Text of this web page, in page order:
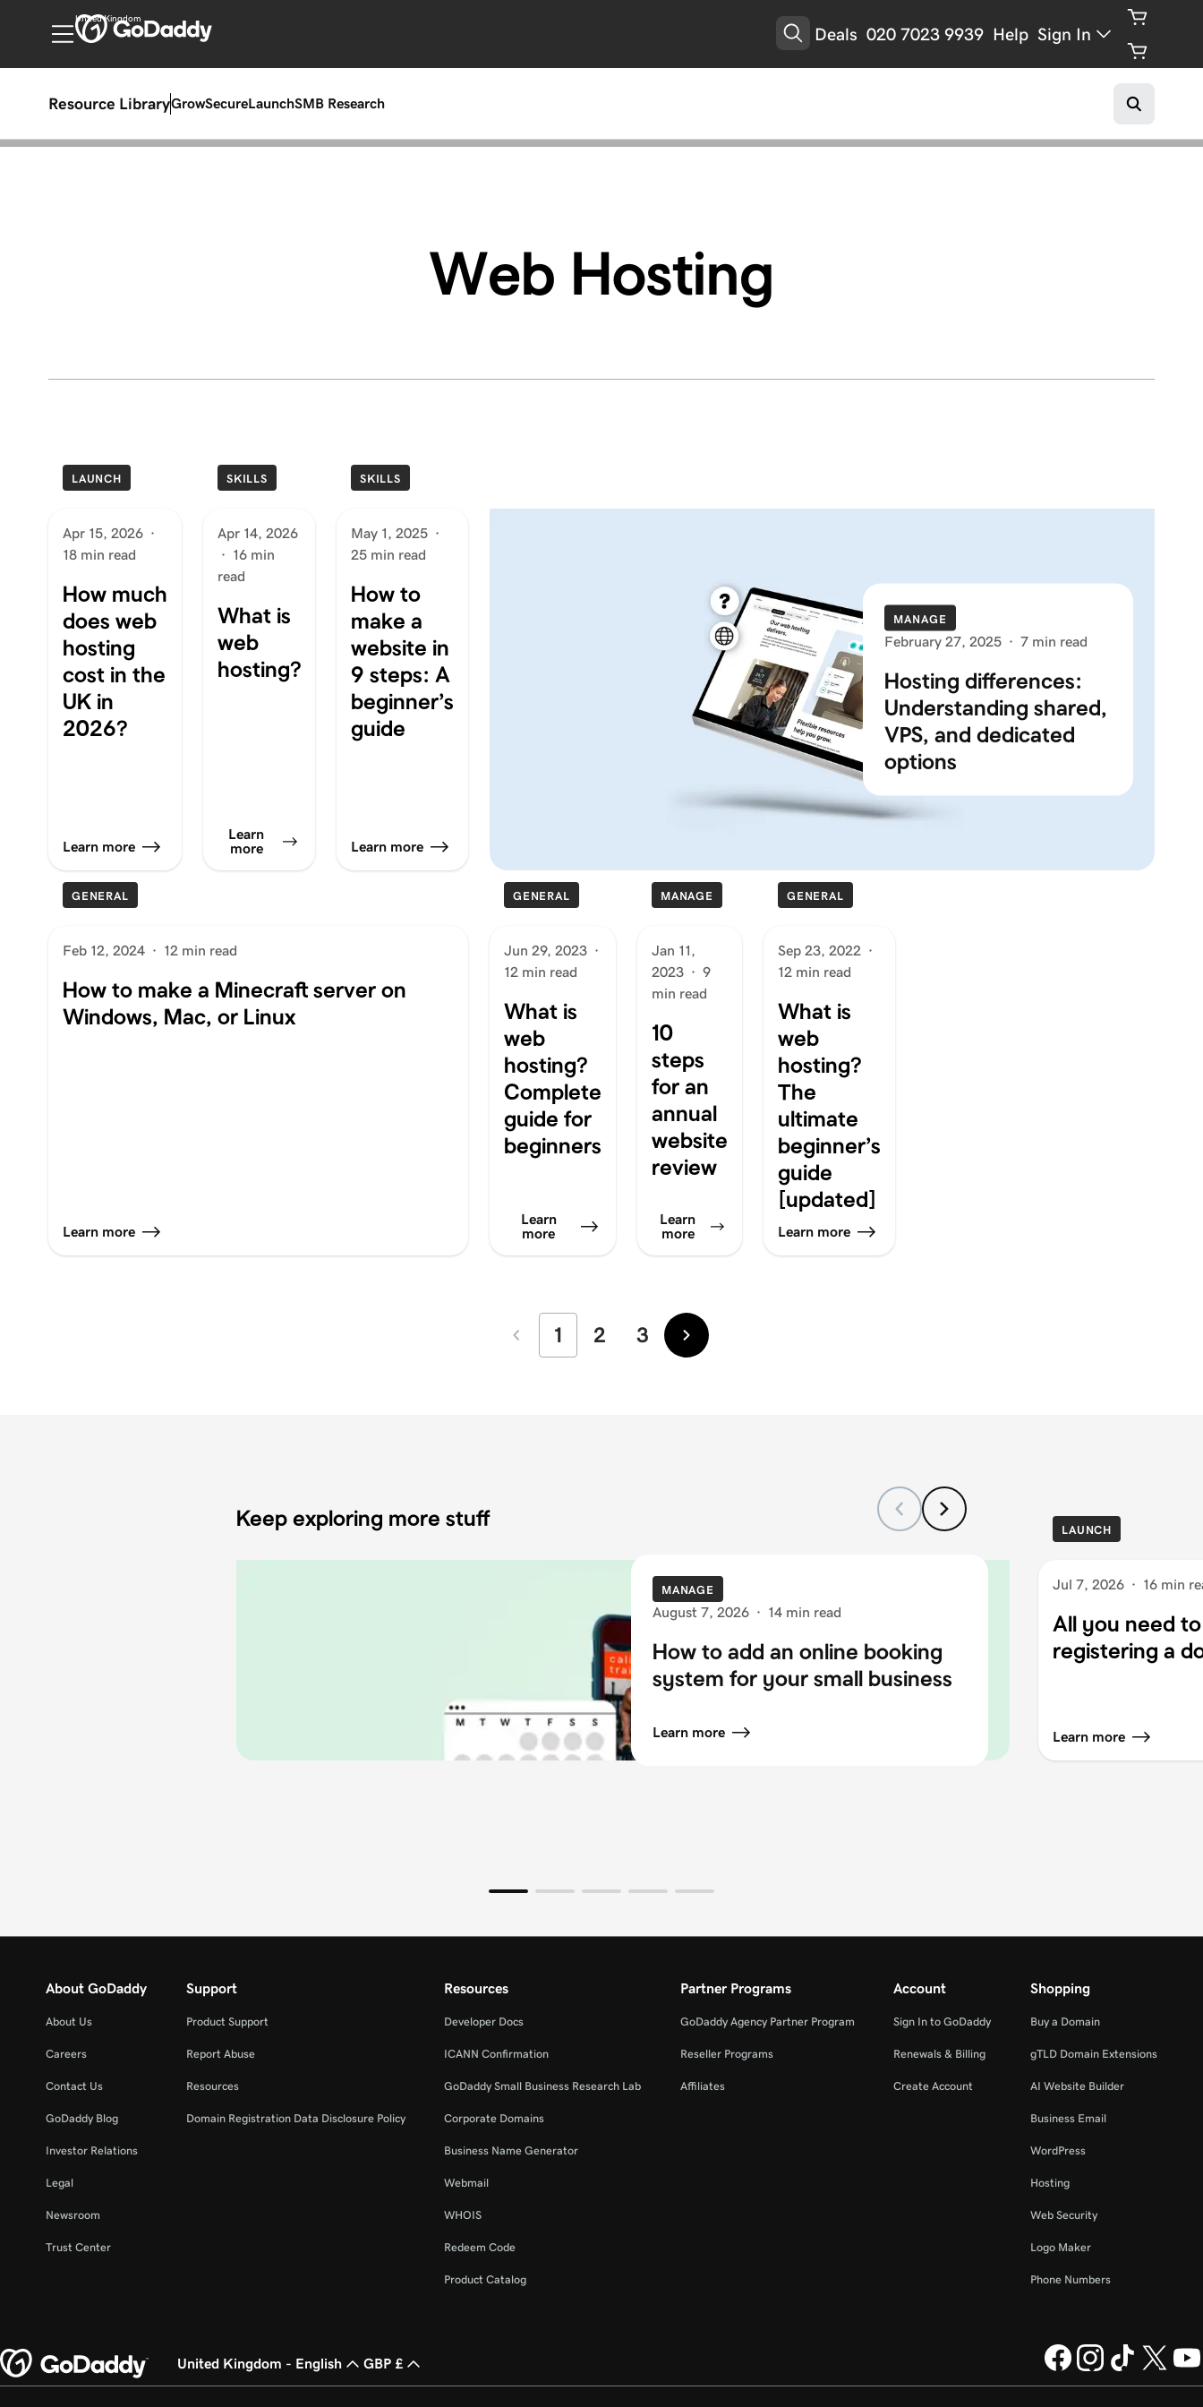
United Kingdom
Deals 020 7023 9939 Help Sign In
Resource LibraryGrowSecureLaunchSMB Research
Web Hosting
LAUNCH
Apr 15, 2026 ·
18 min read
How much
does web
hosting
cost in the
UK in
2026?
Learn more
SKILLS
Apr 14, 2026
· 16 min
read
What is
web
hosting?
Learn
more
SKILLS
May 1, 2025 ·
25 min read
How to
make a
website in
9 steps: A
beginner’s
guide
Learn more
MANAGE
February 27, 2025 · 7 min read
Hosting differences:
Understanding shared,
VPS, and dedicated
options
GENERAL
Feb 12, 2024 · 12 min read
How to make a Minecraft server on
Windows, Mac, or Linux
Learn more
GENERAL
Jun 29, 2023 ·
12 min read
What is
web
hosting?
Complete
guide for
beginners
Learn
more
MANAGE
Jan 11,
2023 · 9
min read
10
steps
for an
annual
website
review
Learn
more
GENERAL
Sep 23, 2022 ·
12 min read
What is
web
hosting?
The
ultimate
beginner’s
guide
[updated]
Learn more
Newer
1 2 3 Older
Keep exploring more stuff
MANAGE
August 7, 2026 · 14 min read
How to add an online booking
system for your small business
Learn more
LAUNCH
Jul 7, 2026 · 16 min
All you need
registering a
Learn more
About GoDaddy
About Us
Careers
Contact Us
GoDaddy Blog
Investor Relations
Legal
Newsroom
Trust Center
Support
Product Support
Report Abuse
Resources
Domain Registration Data Disclosure Policy
Resources
Developer Docs
ICANN Confirmation
GoDaddy Small Business Research Lab
Corporate Domains
Business Name Generator
Webmail
WHOIS
Redeem Code
Product Catalog
Partner Programs
GoDaddy Agency Partner Program
Reseller Programs
Affiliates
Account
Sign In to GoDaddy
Renewals & Billing
Create Account
Shopping
Buy a Domain
gTLD Domain Extensions
AI Website Builder
Business Email
WordPress
Hosting
Web Security
Logo Maker
Phone Numbers
United Kingdom - English GBP £